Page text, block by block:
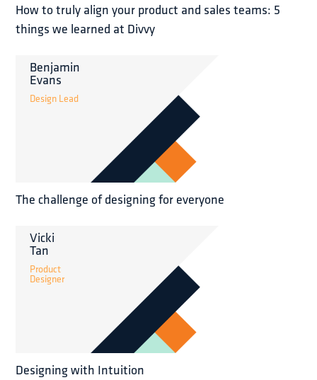
How to truly align your product and sales teams: 5
things we learned at Divvy
Benjamin
Evans
Design Lead
The challenge of designing for everyone
Vicki
Tan
Product
Designer
Designing with Intuition